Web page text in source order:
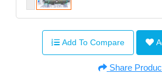
Add To Compare
Share